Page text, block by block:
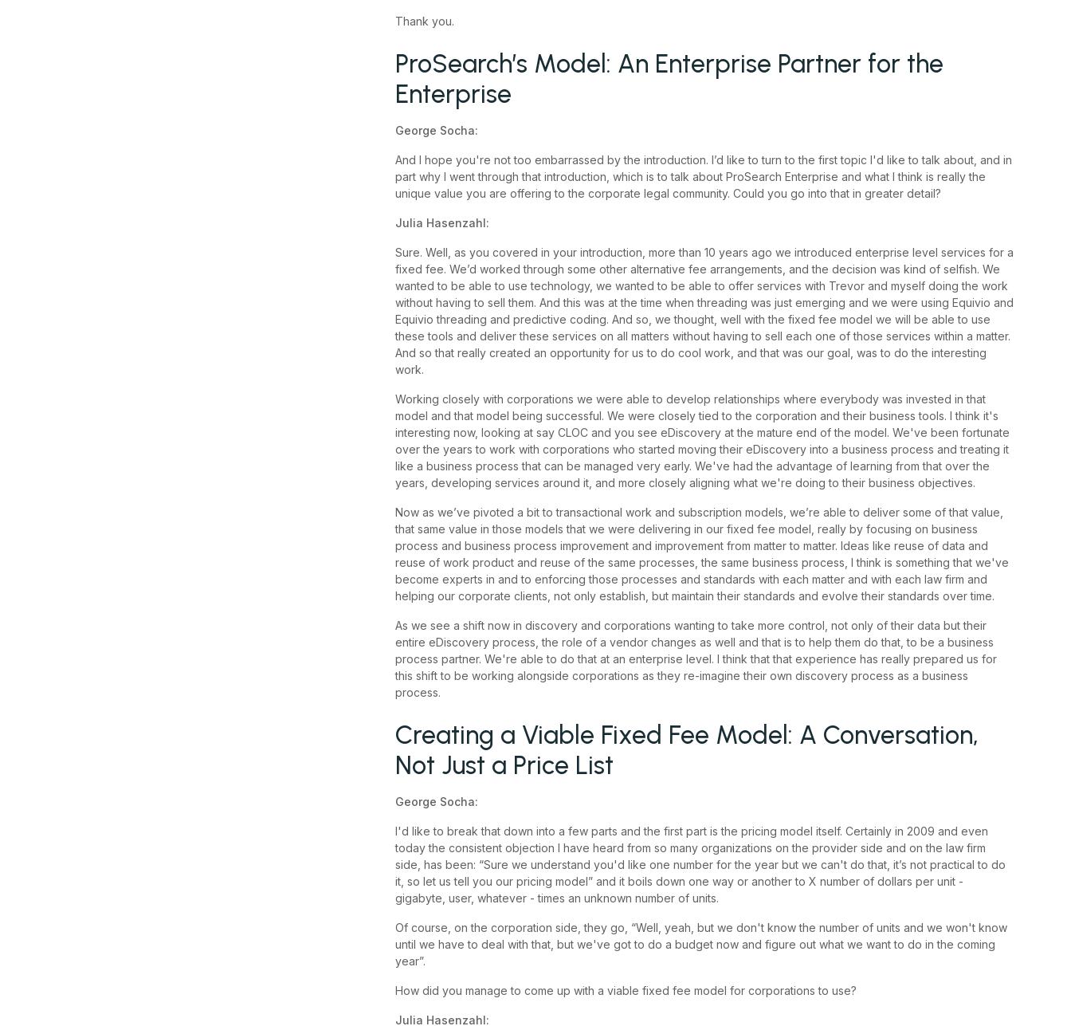
Thank you.
ProSearch’s Model: An Enterprise Partner for the
Enterprise
George Socha:
And I hope you're not too embarrassed by the introduction. I’d like to turn to the first topic I'd like to talk about, and in
part why I went through that introduction, which is to talk about ProSearch Enterprise and what I think is really the
unique value you are offering to the corporate legal community. Could you go into that in greater detail?
Julia Hasenzahl:
Sure. Well, as you covered in your introduction, more than 10 years ago we introduced enterprise level services for a
fixed fee. We’d worked through some other alternative fee arrangements, and the decision was kind of selfish. We
wanted to be able to use technology, we wanted to be able to offer services with Trevor and myself doing the work
without having to sell them. And this was at the time when threading was just emerging and we were using Equivio and
Equivio threading and predictive coding. And so, we thought, well with the fixed fee model we will be able to use
these tools and deliver these services on all matters without having to sell each one of those services within a matter.
And so that really created an opportunity for us to do cool work, and that was our goal, was to do the interesting
work.
Working closely with corporations we were able to develop relationships where everybody was invested in that
model and that model being successful. We were closely tied to the corporation and their business tools. I think it's
interesting now, looking at say CLOC and you see eDiscovery at the mature end of the model. We've been fortunate
over the years to work with corporations who started moving their eDiscovery into a business process and treating it
like a business process that can be managed very early. We've had the advantage of learning from that over the
years, developing services around it, and more closely aligning what we're doing to their business objectives.
Now as we’ve pivoted a bit to transactional work and subscription models, we’re able to deliver some of that value,
that same value in those models that we were delivering in our fixed fee model, really by focusing on business
process and business process improvement and improvement from matter to matter. Ideas like reuse of data and
reuse of work product and reuse of the same processes, the same business process, I think is something that we've
become experts in and to enforcing those processes and standards with each matter and with each law firm and
helping our corporate clients, not only establish, but maintain their standards and evolve their standards over time.
As we see a shift now in discovery and corporations wanting to take more control, not only of their data but their
entire eDiscovery process, the role of a vendor changes as well and that is to help them do that, to be a business
process partner. We're able to do that at an enterprise level. I think that that experience has really prepared us for
this shift to be working alongside corporations as they re-imagine their own discovery process as a business
process.
Creating a Viable Fixed Fee Model: A Conversation,
Not Just a Price List
George Socha:
I'd like to break that down into a few parts and the first part is the pricing model itself. Certainly in 2009 and even
today the consistent objection I have heard from so many organizations on the provider side and on the law firm
side, has been: “Sure we understand you'd like one number for the year but we can't do that, it’s not practical to do
it, so let us tell you our pricing model” and it boils down one way or another to X number of dollars per unit -
gigabyte, user, whatever - times an unknown number of units.
Of course, on the corporation side, they go, “Well, yeah, but we don't know the number of units and we won't know
until we have to deal with that, but we've got to do a budget now and figure out what we want to do in the coming
year”.
How did you manage to come up with a viable fixed fee model for corporations to use?
Julia Hasenzahl: